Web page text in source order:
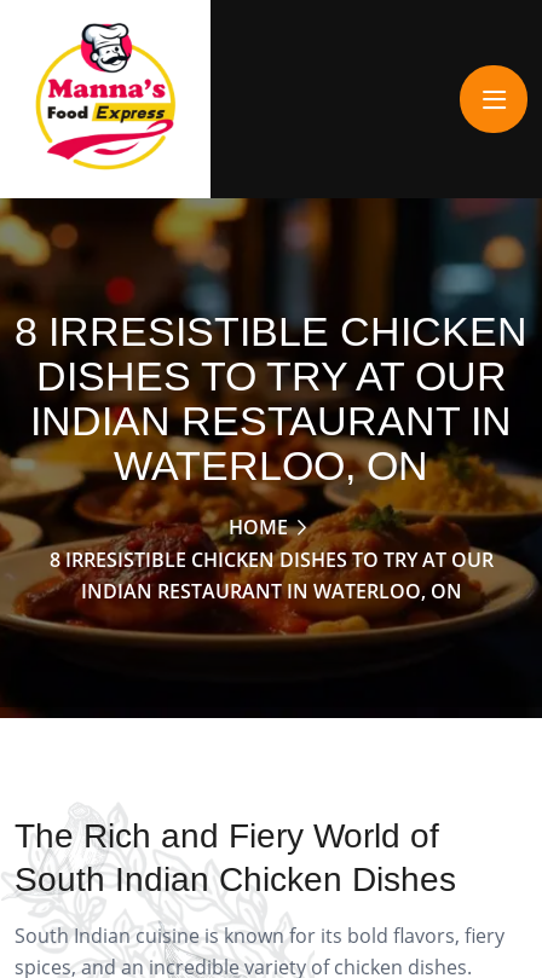
8 IRRESISTIBLE CHICKEN
DISHES TO TRY AT OUR
INDIAN RESTAURANT IN
WATERLOO, ON
HOME
8 IRRESISTIBLE CHICKEN DISHES TO TRY AT OUR
INDIAN RESTAURANT IN WATERLOO, ON
The Rich and Fiery World of
South Indian Chicken Dishes
South Indian cuisine is known for its bold flavors, fiery
spices, and an incredible variety of chicken dishes.